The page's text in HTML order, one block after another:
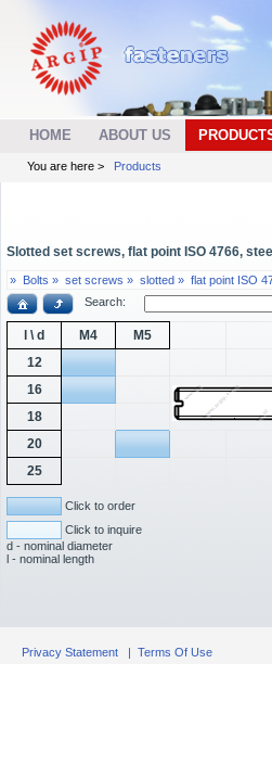
HOME ABOUT US
You are here > Products
Slotted set screws, flat point ISO 4766,
» Bolts » set screws » slotted » flat point ISO
Search:
l \ d M4
M5
12
16
18
20
25
Click to order
Click to inquire
d - nominal diameter
l - nominal length
Privacy Statement | Terms Of Use